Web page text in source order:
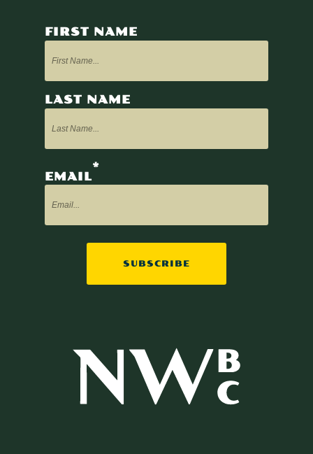
FIRST NAME
LAST NAME
EMAIL
*
SUBSCRIBE